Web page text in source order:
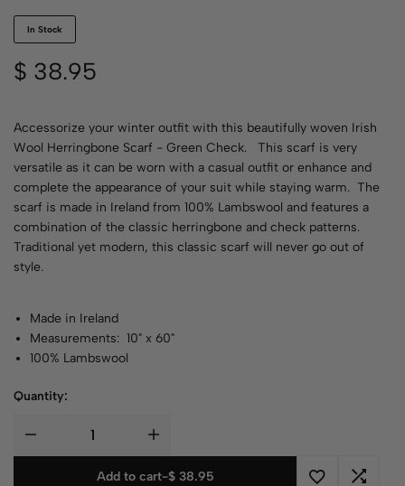
In Stock
$ 38.95
Accessorize your winter outfit with this beautifully woven Irish
Wool Herringbone Scarf - Green Check. This scarf is very
versatile as it can be worn with a casual outfit or enhance and
complete the appearance of your suit while staying warm. The
scarf is made in Ireland from 100% Lambswool and features a
combination of the classic herringbone and check patterns.
Traditional yet modern, this classic scarf will never go out of
style.
Made in Ireland
Measurements: 10" x 60"
100% Lambswool
Quantity:
Add to cart-$38.95